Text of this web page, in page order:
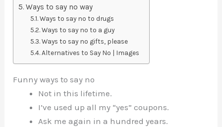
Ways to say no way
Ways to say no to drugs
Ways to say no to a guy
Ways to say no gifts, please
Alternatives to Say No | Images
Funny ways to say no
Not in this lifetime.
I’ve used up all my “yes” coupons.
Ask me again in a hundred years.